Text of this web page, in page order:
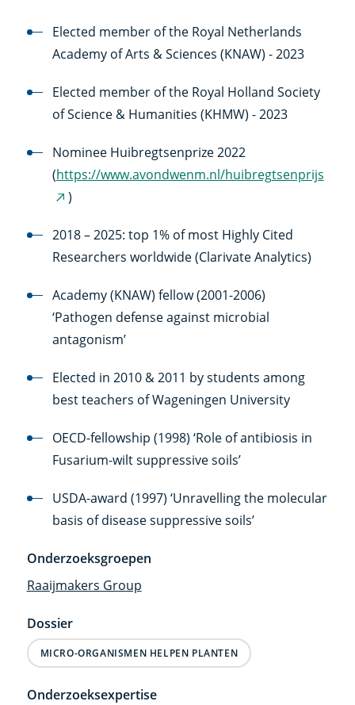
Elected member of the Royal Netherlands
Academy of Arts & Sciences (KNAW) - 2023
Elected member of the Royal Holland Society
of Science & Humanities (KHMW) - 2023
Nominee Huibregtsenprize 2022
(https://www.avondwenm.nl/huibregtsenprijs
(externe
link)
)
2018 – 2025: top 1% of most Highly Cited
Researchers worldwide (Clarivate Analytics)
Academy (KNAW) fellow (2001-2006)
‘Pathogen defense against microbial
antagonism’
Elected in 2010 & 2011 by students among
best teachers of Wageningen University
OECD-fellowship (1998) ‘Role of antibiosis in
Fusarium-wilt suppressive soils’
USDA-award (1997) ‘Unravelling the molecular
basis of disease suppressive soils’
Onderzoeksgroepen
Raaijmakers Group
Dossier
MICRO-ORGANISMEN HELPEN PLANTEN
Onderzoeksexpertise